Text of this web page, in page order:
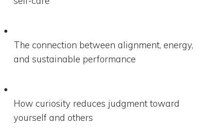
The connection between alignment, energy,
and sustainable performance
How curiosity reduces judgment toward
yourself and others